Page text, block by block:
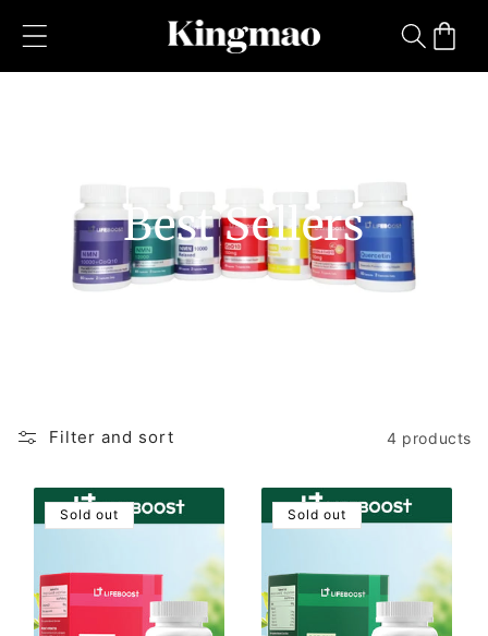
content
Cart
Best Sellers
Filter and sort 4 products
Sold out Sold out